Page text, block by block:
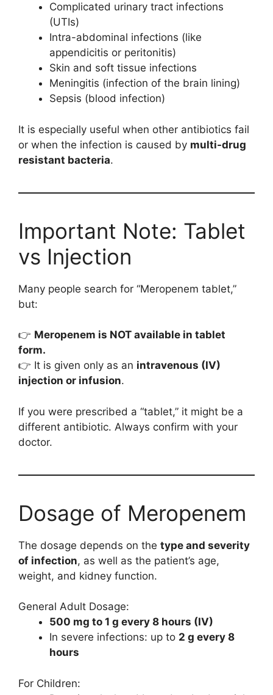
Complicated urinary tract infections
(UTIs)
Intra-abdominal infections (like
appendicitis or peritonitis)
Skin and soft tissue infections
Meningitis (infection of the brain lining)
Sepsis (blood infection)
It is especially useful when other antibiotics fail
or when the infection is caused by multi-drug
resistant bacteria.
Important Note: Tablet
vs Injection
Many people search for “Meropenem tablet,”
but:
👉 Meropenem is NOT available in tablet
form.
👉 It is given only as an intravenous (IV)
injection or infusion.
If you were prescribed a “tablet,” it might be a
different antibiotic. Always confirm with your
doctor.
Dosage of Meropenem
The dosage depends on the type and severity
of infection, as well as the patient’s age,
weight, and kidney function.
General Adult Dosage:
500 mg to 1 g every 8 hours (IV)
In severe infections: up to 2 g every 8
hours
For Children: